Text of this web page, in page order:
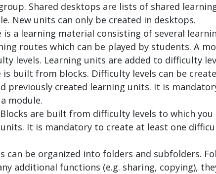
Shared desktops are lists of shared
New units can only be created in desktops.
is a learning material consisting of several
routes which can be played by students. A
levels. Learning units are added to difficulty
is built from blocks. Difficulty levels can be
previously created learning units. It is
module.
are built from difficulty levels to which you
It is mandatory to create at least one
can be organized into folders and subfolders.
additional functions (e.g. sharing, copying),